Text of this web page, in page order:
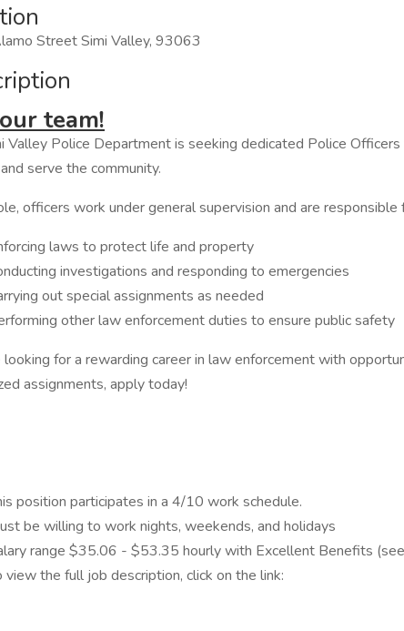
Street Simi Valley, 93063
team!
Valley Police Department is seeking dedicated Police
serve the community.
officers work under general supervision and are responsible
laws to protect life and property
investigations and responding to emergencies
out special assignments as needed
other law enforcement duties to ensure public safety
looking for a rewarding career in law enforcement with
assignments, apply today!
position participates in a 4/10 work schedule.
be willing to work nights, weekends, and holidays
range $35.06 - $53.35 hourly with Excellent Benefits
view the full job description, click on the link: